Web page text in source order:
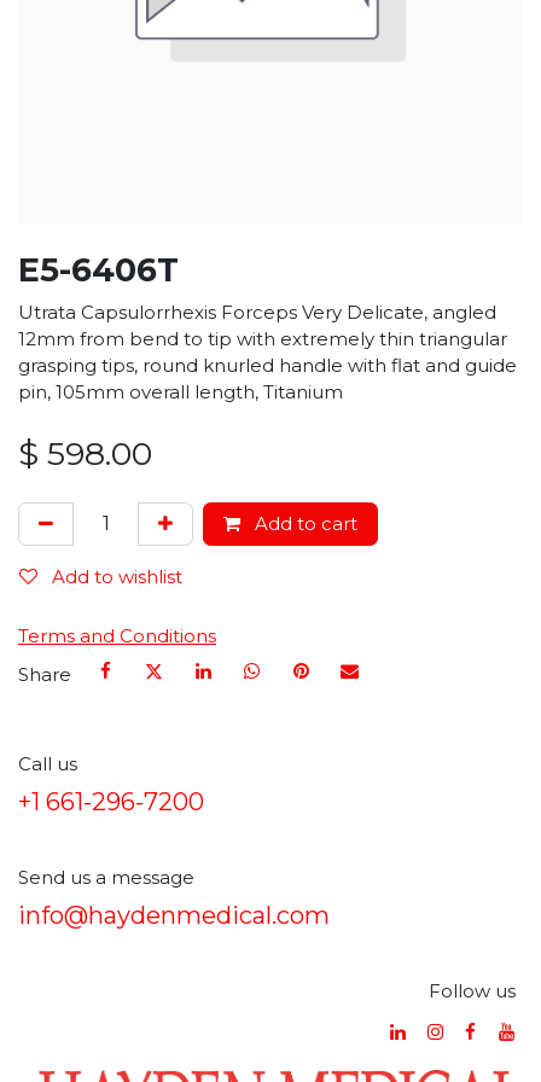
E5-6406T
Utrata Capsulorrhexis Forceps Very Delicate, angled
12mm from bend to tip with extremely thin triangular
grasping tips, round knurled handle with flat and guide
pin, 105mm overall length, Titanium
$ 598.00
Add to cart
Add to wishlist
Terms and Conditions
Share
Call us
+1 661-296-7200
Send us a message
info@haydenmedical.com
Follow us